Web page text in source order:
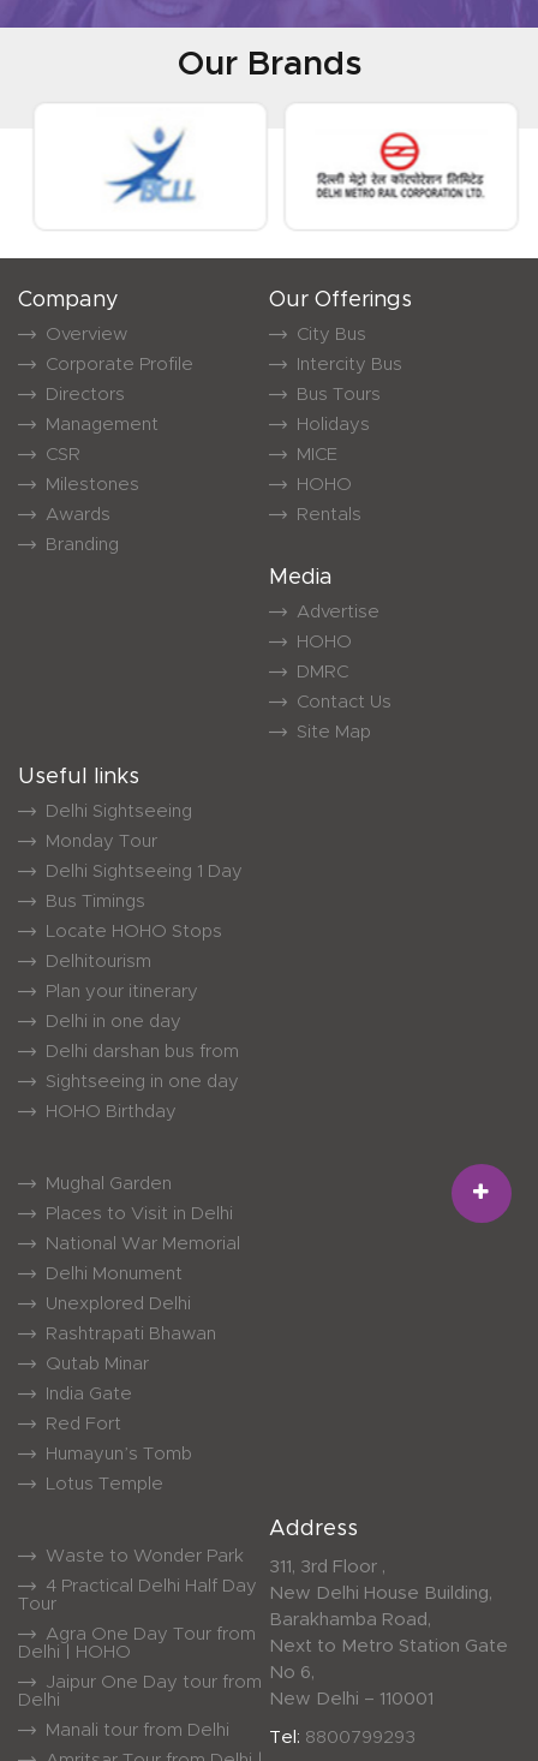
Our Brands
Company
Overview
Corporate Profile
Directors
Management
CSR
Milestones
Awards
Branding
Our Offerings
City Bus
Intercity Bus
Bus Tours
Holidays
MICE
HOHO
Rentals
Media
Advertise
HOHO
DMRC
Contact Us
Site Map
Useful links
Delhi Sightseeing
Monday Tour
Delhi Sightseeing 1 Day
Bus Timings
Locate HOHO Stops
Delhitourism
Plan your itinerary
Delhi in one day
Delhi darshan bus from
Sightseeing in one day
HOHO Birthday
Mughal Garden
Places to Visit in Delhi
National War Memorial
Delhi Monument
Unexplored Delhi
Rashtrapati Bhawan
Qutab Minar
India Gate
Red Fort
Humayun’s Tomb
Lotus Temple
Waste to Wonder Park
4 Practical Delhi Half Day
Tour
Agra One Day Tour from
Delhi | HOHO
Jaipur One Day tour from
Delhi
Manali tour from Delhi
Address
311, 3rd Floor ,
New Delhi House Building,
Barakhamba Road,
Next to Metro Station Gate
No 6,
New Delhi – 110001
Tel: 8800799293